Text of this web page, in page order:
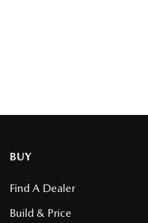
BUY
Find A Dealer
Build & Price